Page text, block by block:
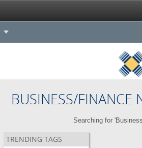
BUSINESS/FINANCE
Searching for
TRENDING TAGS